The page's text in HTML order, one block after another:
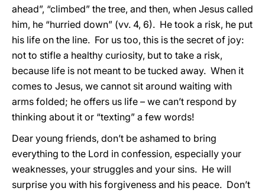
ahead”, “climbed” the tree, and then, when Jesus called
him, he “hurried down” (vv. 4, 6). He took a risk, he put
his life on the line. For us too, this is the secret of joy:
not to stifle a healthy curiosity, but to take a risk,
because life is not meant to be tucked away. When it
comes to Jesus, we cannot sit around waiting with
arms folded; he offers us life – we can’t respond by
thinking about it or “texting” a few words!
Dear young friends, don’t be ashamed to bring
everything to the Lord in confession, especially your
weaknesses, your struggles and your sins. He will
surprise you with his forgiveness and his peace. Don’t